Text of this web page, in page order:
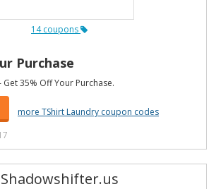
14 coupons
Purchase
Get 35% Off Your Purchase.
more TShirt Laundry coupon codes
Shadowshifter.us